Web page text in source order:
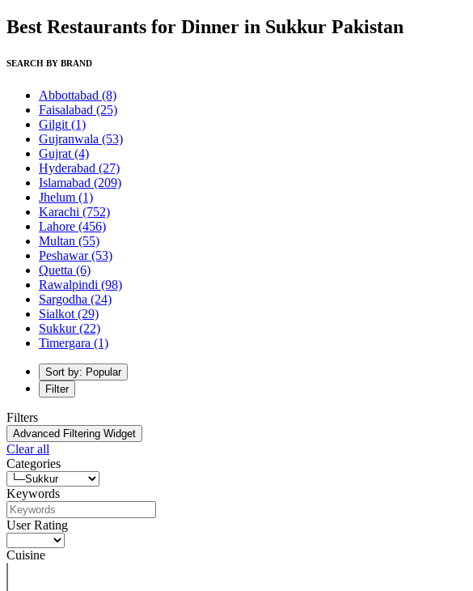
Best Restaurants for Dinner in Sukkur Pakistan
SEARCH BY BRAND
Abbottabad (8)
Faisalabad (25)
Gilgit (1)
Gujranwala (53)
Gujrat (4)
Hyderabad (27)
Islamabad (209)
Jhelum (1)
Karachi (752)
Lahore (456)
Multan (55)
Peshawar(53)
Quetta (6)
Rawalpindi (98)
Sargodha (24)
Sialkot (29)
Sukkur(22)
Timergara (1)
Sort by: Popular
Filter
Filters
Advanced Filtering Widget
Clear all
Categories
Keywords
User Rating
Cuisine